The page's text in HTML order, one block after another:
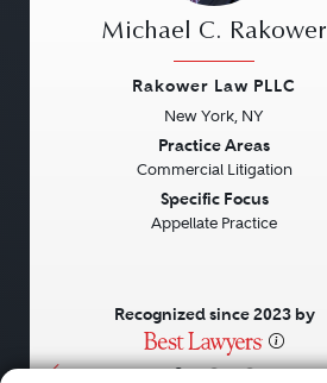
• • •
Michael C. Rakower
Rakower Law PLLC
New York, NY
Practice Areas
Commercial Litigation
Specific Focus
Appellate Practice
Recognized since 2023 by